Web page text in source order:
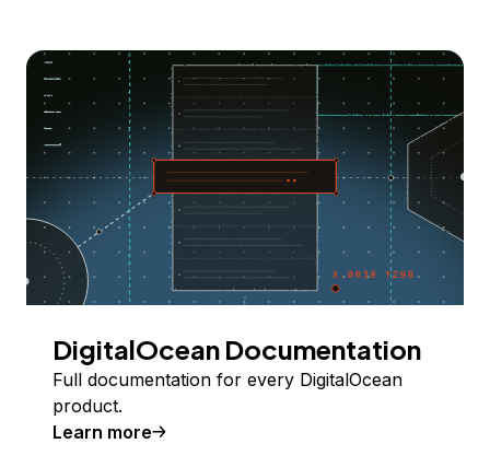
DigitalOcean Documentation
Full documentation for every DigitalOcean
product.
Learn more